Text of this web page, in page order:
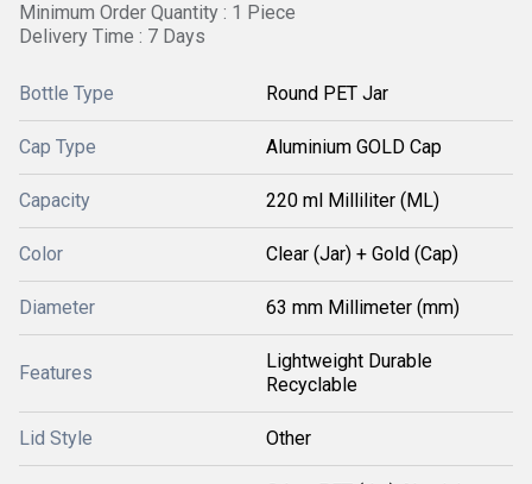
Minimum Order Quantity : 1 Piece
Delivery Time : 7 Days
Bottle Type Round PET Jar
Cap Type Aluminium GOLD Cap
Capacity 220 ml Milliliter (ML)
Color Clear (Jar) + Gold (Cap)
Diameter 63 mm Millimeter (mm)
Features
Lightweight Durable
Recyclable
Lid Style Other